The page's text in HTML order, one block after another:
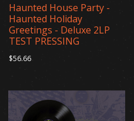
Haunted House Party -
Haunted Holiday
Greetings - Deluxe 2LP
TEST PRESSING
$56.66